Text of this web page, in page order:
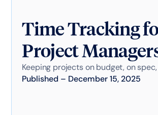
Time Tracking
Project
Keeping projects on budget, on
Published – December 15, 2025